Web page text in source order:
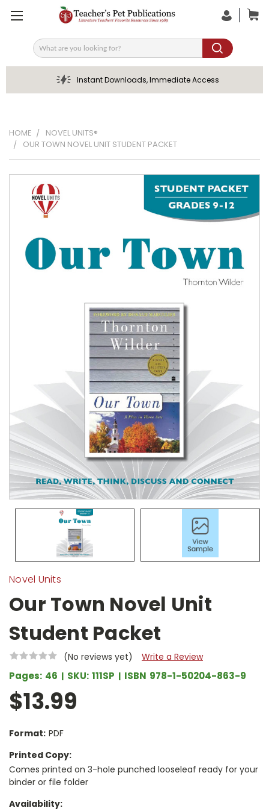
Search
Instant Downloads, Immediate Access
HOME
NOVEL UNITS®
OUR TOWN NOVEL UNIT STUDENT PACKET
Novel Units
Our Town Novel Unit
Student Packet
(No reviews yet) Write a Review
Pages: 46 SKU: 111SP ISBN 978-1-50204-863-9
$13.99
Format: PDF
Printed Copy:
Comes printed on 3-hole punched looseleaf ready for your
binder or file folder
Availability: